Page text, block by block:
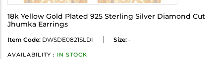
18k Yellow Gold Plated 925 Sterling Silver Diamond Cut
Jhumka Earrings
Item Code: DWSDE0821SLDI Size: -
AVAILABILITY : IN STOCK